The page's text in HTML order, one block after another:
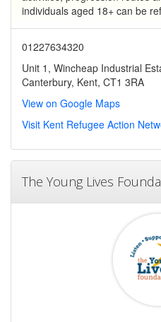
individuals aged 18+ can be
01227634320
Unit 1, Wincheap Industrial
Canterbury, Kent, CT1 3RA
View on Google Maps
Visit Kent Refugee Action
The Young Lives